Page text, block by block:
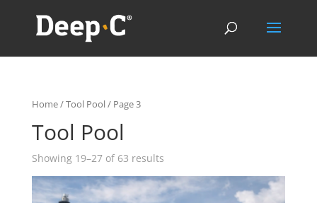
Home/Tool Pool/ Page 3
Tool Pool
Showing 19–27 of 63 results